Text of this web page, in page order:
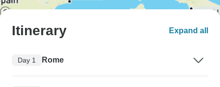
Itinerary Expand all
Day 1 Rome